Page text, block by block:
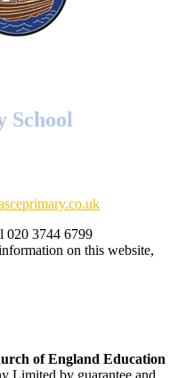
School
020 3744 6799
on this website,
of England Education